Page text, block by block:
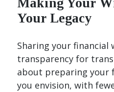
Making Your
Your Legacy
Sharing your financial
transparency for
about preparing your
you envision, with